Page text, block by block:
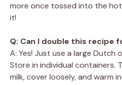
more once tossed into the
it!
Q: Can I double this recipe
A: Yes! Just use a large Dutch
Store in individual containers.
milk, cover loosely, and warm